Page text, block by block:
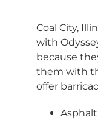
Coal City,
with
because
them with
offer